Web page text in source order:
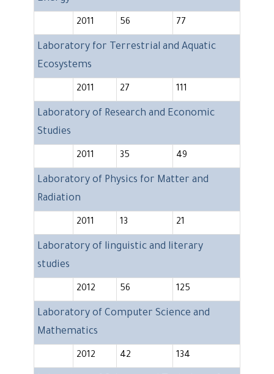
2011 56 77
Laboratory for Terrestrial and Aquatic
Ecosystems
2011 27 111
Laboratory of Research and Economic
Studies
2011 35 49
Laboratory of Physics for Matter and
Radiation
2011 13 21
Laboratory of linguistic and literary
studies
2012 56 125
Laboratory of Computer Science and
Mathematics
2012 42 134